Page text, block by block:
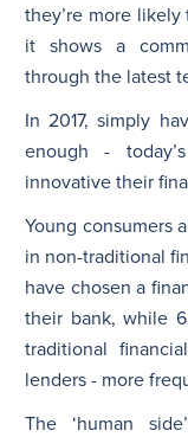
they’re more
it shows a
through the latest
In 2017, simply
enough -
innovative their
Young consumers
in non-traditional
have chosen a
their bank, while
traditional
lenders - more
The ‘human